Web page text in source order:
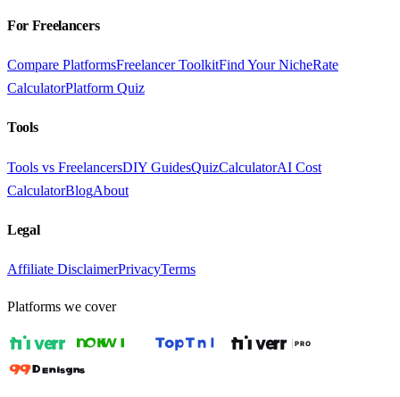
For Freelancers
Compare PlatformsFreelancer ToolkitFind Your NicheRate
CalculatorPlatform Quiz
Tools
Tools vs FreelancersDIY GuidesQuizCalculatorAI Cost
CalculatorBlogAbout
Legal
Affiliate DisclaimerPrivacyTerms
Platforms we cover